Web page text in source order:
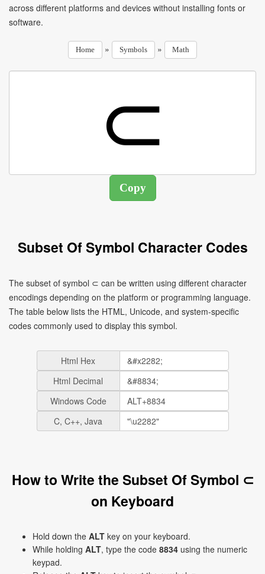
across different platforms and devices without installing fonts or
software.
Home » Symbols » Math
Subset Of Symbol Character Codes
The subset of symbol ⊂ can be written using different character
encodings depending on the platform or programming language.
The table below lists the HTML, Unicode, and system-specific
codes commonly used to display this symbol.
Html Hex
Html Decimal
Windows Code
C, C++, Java
How to Write the Subset Of Symbol ⊂
on Keyboard
Hold down the ALT key on your keyboard.
While holding ALT, type the code 8834 using the numeric
keypad.